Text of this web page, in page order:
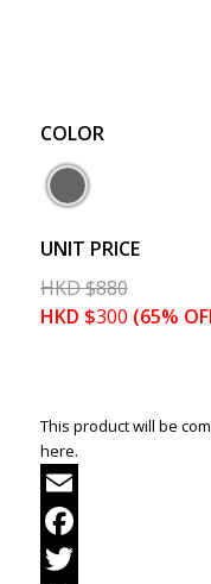
COLOR
UNIT PRICE
HKD$880
HKD $300 (65%
This product will be
here.
Email
Facebook